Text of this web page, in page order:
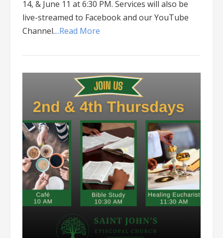
14, & June 11 at 6:30 PM. Services will also be
live-streamed to Facebook and our YouTube
Channel....Read More